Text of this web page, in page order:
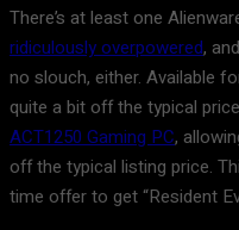
There’s at least one
ridiculously overpowered,
no slouch, either. Available
quite a bit off the typical
ACT1250 Gaming PC,
off the typical listing price.
time offer to get “Resident